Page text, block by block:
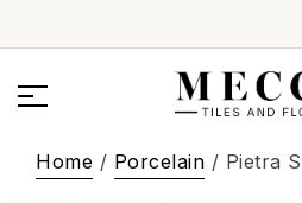
Home / Porcelain / Pietra